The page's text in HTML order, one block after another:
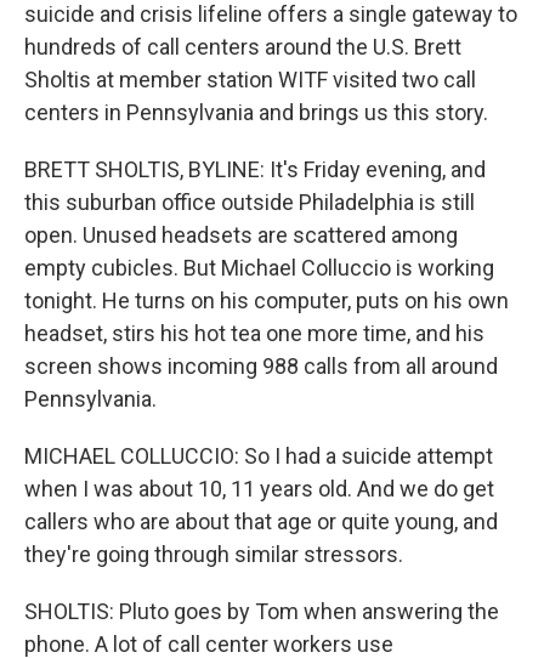
suicide and crisis lifeline offers a single gateway to
hundreds of call centers around the U.S. Brett
Sholtis at member station WITF visited two call
centers in Pennsylvania and brings us this story.
BRETT SHOLTIS, BYLINE: It's Friday evening, and
this suburban office outside Philadelphia is still
open. Unused headsets are scattered among
empty cubicles. But Michael Colluccio is working
tonight. He turns on his computer, puts on his own
headset, stirs his hot tea one more time, and his
screen shows incoming 988 calls from all around
Pennsylvania.
MICHAEL COLLUCCIO: So I had a suicide attempt
when I was about 10, 11 years old. And we do get
callers who are about that age or quite young, and
they're going through similar stressors.
SHOLTIS: Pluto goes by Tom when answering the
phone. A lot of call center workers use